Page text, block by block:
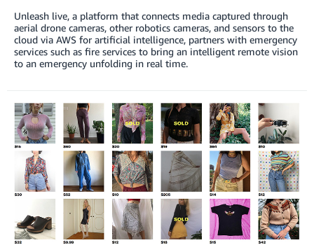
Unleash live, a platform that connects media captured through
aerial drone cameras, other robotics cameras, and sensors to the
cloud via AWS for artificial intelligence, partners with emergency
services such as fire services to bring an intelligent remote vision
to an emergency unfolding in real time.